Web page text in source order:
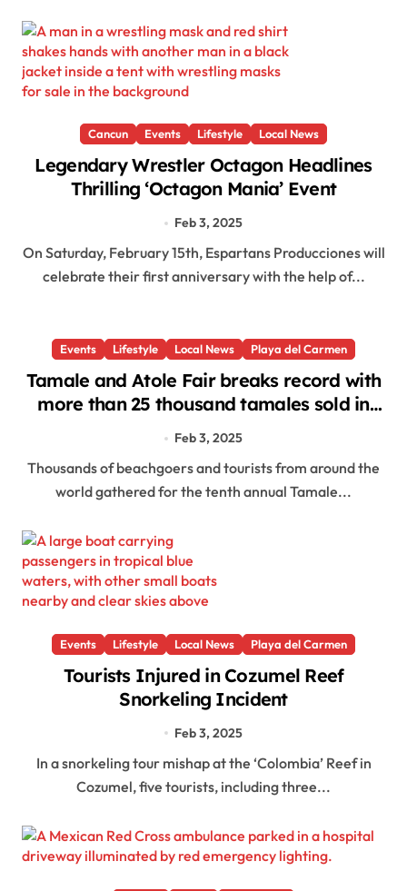
Cancun Events Lifestyle Local News
Legendary Wrestler Octagon Headlines
Thrilling ‘Octagon Mania’ Event
Feb 3, 2025
On Saturday, February 15th, Espartans Producciones will
celebrate their first anniversary with the help of...
Events Lifestyle Local News Playa del Carmen
Tamale and Atole Fair breaks record with
more than 25 thousand tamales sold in
Playa del Carmen
Feb 3, 2025
Thousands of beachgoers and tourists from around the
world gathered for the tenth annual Tamale...
Events Lifestyle Local News Playa del Carmen
Tourists Injured in Cozumel Reef
Snorkeling Incident
Feb 3, 2025
In a snorkeling tour mishap at the ‘Colombia’ Reef in
Cozumel, five tourists, including three...